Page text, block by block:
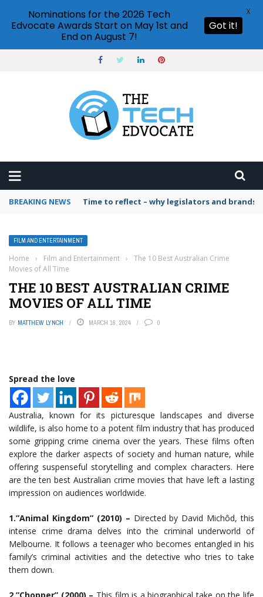
BREAKING NEWS Time to reflect – why legislators and
FILM AND ENTERTAINMENT
Home › Film and Entertainment ›
The 10 Best Australian Crime
Movies of All Time
THE 10 BEST AUSTRALIAN CRIME
MOVIES OF ALL TIME
BY MATTHEW LYNCH MARCH 16, 2024 0
Spread the love
Australia, known for its picturesque landscapes and diverse
wildlife, is also home to a potent film industry that has produced
some gripping crime cinema over the years. These films often
explore the darker aspects of society and human nature, while
offering suspenseful storytelling and complex characters. Here
are the ten best Australian crime movies that have left a lasting
impression on audiences worldwide.
1.”Animal Kingdom” (2010) – Directed by David Michôd, this
intense crime drama delves into the criminal underworld of
Melbourne. It follows a teenager who becomes entangled in his
family’s criminal activities and the detective who tries to take
them down.
Nominations for the 2026 Tech
Edvocate Awards Start on May 1st and
End on August 7!
Got it!
X